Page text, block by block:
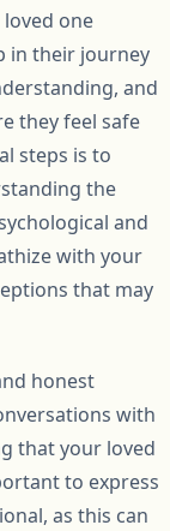
one
in their journey
and
they feel safe
steps is to
the
and
with your
that may
honest
with
that your loved
to express
as this can